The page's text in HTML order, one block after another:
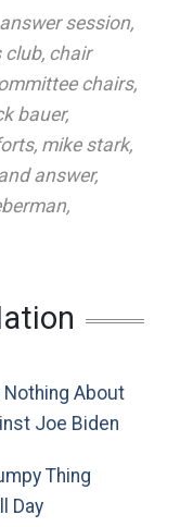
answer session,
club, chair
chairs,
bauer,
, mike stark,
answer,
,
Nothing About
Joe Biden
Thing
Day